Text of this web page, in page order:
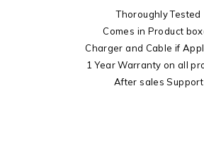
Thoroughly Tested
Comes in Product
Charger and Cable if
1 Year Warranty on all
After sales Support